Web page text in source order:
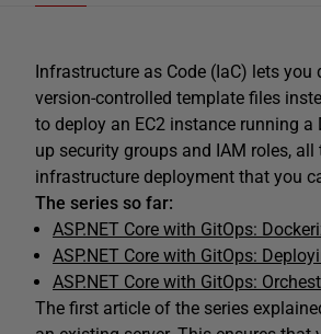
Infrastructure as Code (IaC) lets
version-controlled template files
to deploy an EC2 instance running
up security groups and IAM roles,
infrastructure deployment that you
The series so far:
ASP.NET Core with GitOps:
ASP.NET Core with GitOps:
ASP.NET Core with GitOps:
The first article of the series